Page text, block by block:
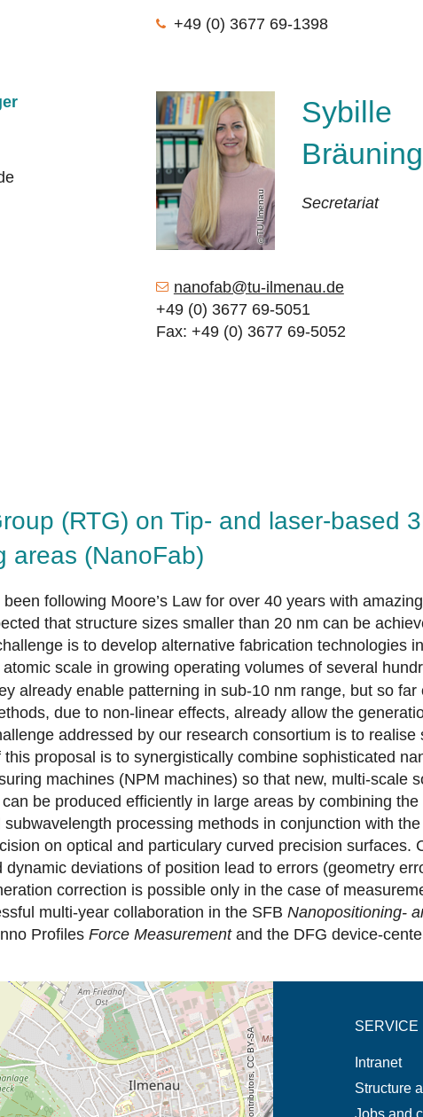
+49 (0) 3677 69-1398
TU Ilmenau
Sybille
Bräuning
Secretariat
nanofab@tu-ilmenau.de
+49 (0) 3677 69-5051
Fax: +49 (0) 3677 69-5052
(RTG) on Tip- and laser-based
areas (NanoFab)
following Moore’s Law for over 40 years with
that structure sizes smaller than 20 nm can be
is to develop alternative fabrication technologies
scale in growing operating volumes of several
already enable patterning in sub-10 nm range, but so
due to non-linear effects, already allow the
addressed by our research consortium is to
proposal is to synergistically combine sophisticated
machines (NPM machines) so that new, multi-
be produced efficiently in large areas by combining
processing methods in conjunction with
on optical and particulary curved precision
deviations of position lead to errors (geometry
correction is possible only in the case of
multi-year collaboration in the SFB Nanopositioning-
ProfilesForce Measurementand the DFG device-
opens the direction in new tab (map)
SERVICE
Intranet
Structure
Jobs and